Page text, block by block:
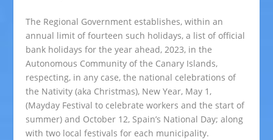
The Regional Government establishes, within an
annual limit of fourteen such holidays, a list of official
bank holidays for the year ahead, 2023, in the
Autonomous Community of the Canary Islands,
respecting, in any case, the national celebrations of
the Nativity (aka Christmas), New Year, May 1,
(Mayday Festival to celebrate workers and the start of
summer) and October 12, Spain’s National Day; along
with two local festivals for each municipality.